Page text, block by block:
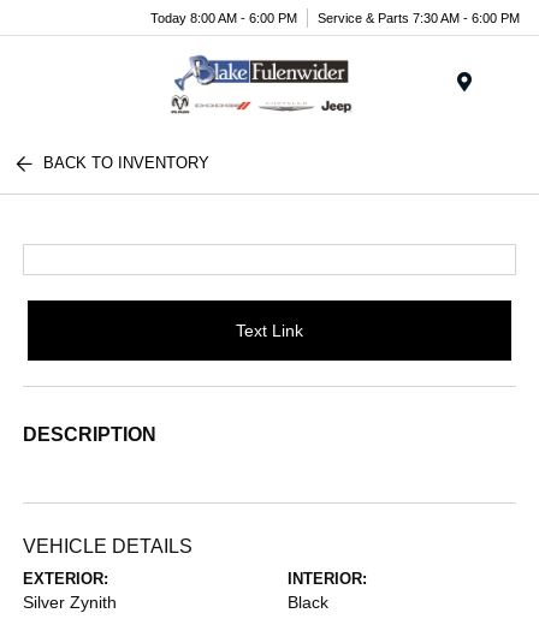
Today 8:00 AM - 6:00 PM Service & Parts 7:30 AM - 6:00 PM
BACK TO INVENTORY
Text Link
DESCRIPTION
VEHICLE DETAILS
EXTERIOR:
Silver Zynith
INTERIOR:
Black